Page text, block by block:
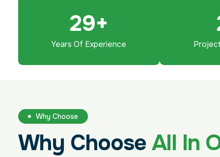
29+
Years Of Experience
Why Choose
Why ChooseAll In